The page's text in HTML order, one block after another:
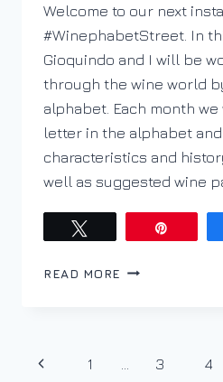
Welcome to our next
#WinephabetStreet. In
Gioquindo and I will be
through the wine world
alphabet. Each month
letter in the alphabet
characteristics and
well as suggested wine
READ MORE PODCAST
STREET;
Page
Previous1 … 3 4